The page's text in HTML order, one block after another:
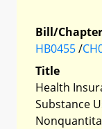
Bill/
HB0455/
Title
Health
Substance